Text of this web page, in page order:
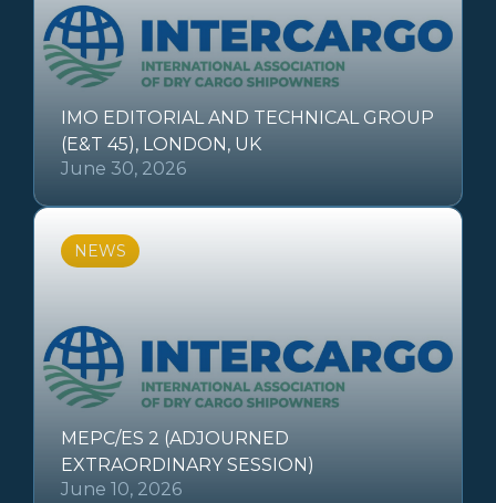
IMO EDITORIAL AND TECHNICAL GROUP
(E&T 45), LONDON, UK
June 30, 2026
NEWS
MEPC/ES 2 (ADJOURNED
EXTRAORDINARY SESSION)
June 10, 2026